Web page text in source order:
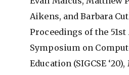
Aikens, and Barbara
Proceedings of the
Symposium on
Education (SIGCSE